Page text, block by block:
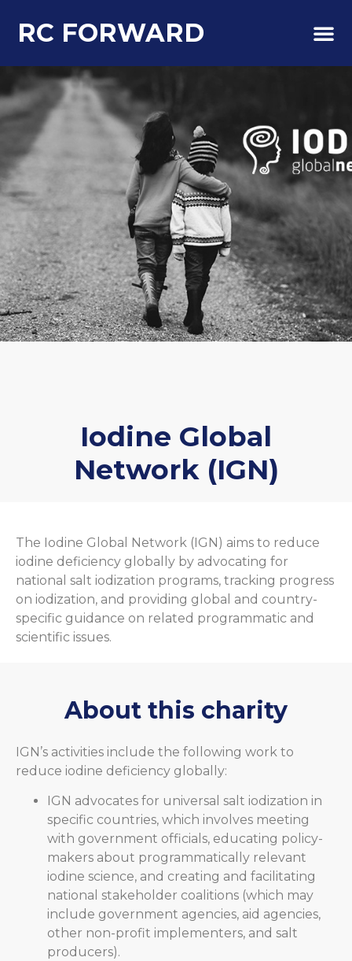
RC FORWARD
Iodine Global
Network (IGN)
The Iodine Global Network (IGN) aims to reduce
iodine deficiency globally by advocating for
national salt iodization programs, tracking progress
on iodization, and providing global and country-
specific guidance on related programmatic and
scientific issues.
About this charity
IGN’s activities include the following work to
reduce iodine deficiency globally:
IGN advocates for universal salt iodization in
specific countries, which involves meeting
with government officials, educating policy-
makers about programmatically relevant
iodine science, and creating and facilitating
national stakeholder coalitions (which may
include government agencies, aid agencies,
other non-profit implementers, and salt
producers).